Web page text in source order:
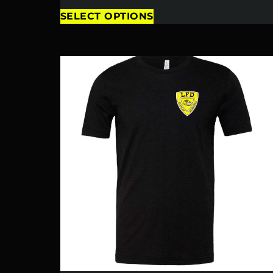
SELECT OPTIONS